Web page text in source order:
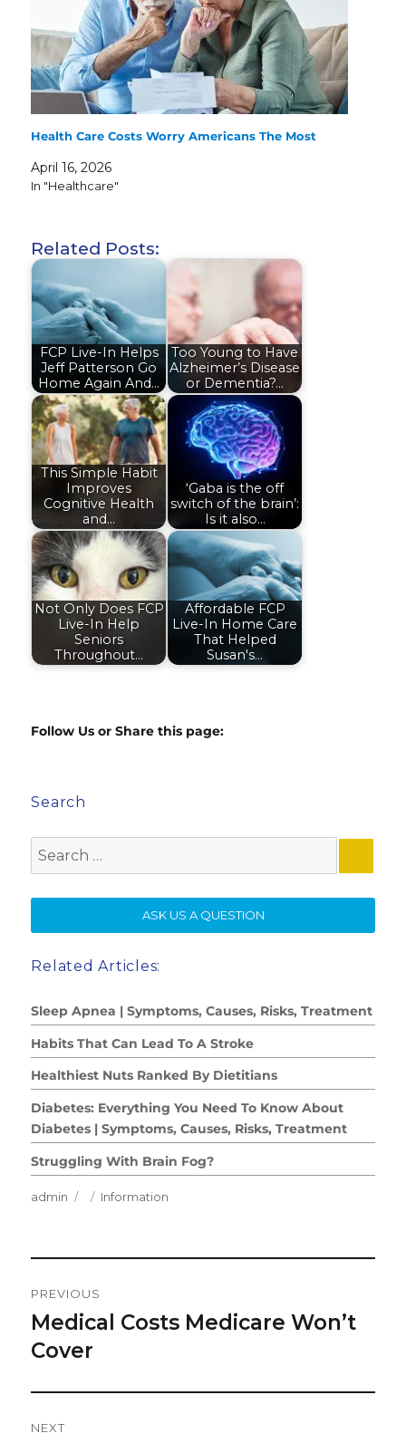
Health Care Costs Worry Americans The Most
April 16, 2026
In "Healthcare"
Related Posts:
FCP Live-In Helps
Jeff Patterson Go
Home Again And…
Too Young to Have
Alzheimer’s Disease
or Dementia?…
This Simple Habit
Improves
Cognitive Health
and…
‘Gaba is the off
switch of the brain’:
Is it also…
Not Only Does FCP
Live-In Help
Seniors
Throughout…
Affordable FCP
Live-In Home Care
That Helped
Susan's…
Follow Us or Share this page:
Search
for:
ASK US A QUESTION
Related Articles:
Sleep Apnea | Symptoms, Causes, Risks, Treatment
Habits That Can Lead To A Stroke
Healthiest Nuts Ranked By Dietitians
Diabetes: Everything You Need To Know About
Diabetes | Symptoms, Causes, Risks, Treatment
Struggling With Brain Fog?
Author
admin
Posted
Categories
Information
Navigation
PREVIOUS
Previous
post:
Medical Costs Medicare Won’t
Cover
NEXT